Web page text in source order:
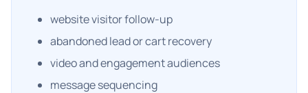
website visitor follow-up
abandoned lead or cart recovery
video and engagement audiences
message sequencing